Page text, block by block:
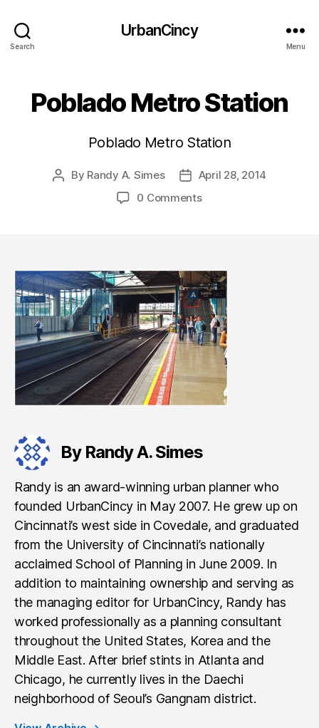
Search
UrbanCincy
Menu
Poblado Metro Station
Poblado Metro Station
Post
By Randy A. Simes
Post
date
April 28, 2014
0 Comments
By Randy A. Simes
Randy is an award-winning urban planner who
founded UrbanCincy in May 2007. He grew up on
Cincinnati’s west side in Covedale, and graduated
from the University of Cincinnati’s nationally
acclaimed School of Planning in June 2009. In
addition to maintaining ownership and serving as
the managing editor for UrbanCincy, Randy has
worked professionally as a planning consultant
throughout the United States, Korea and the
Middle East. After brief stints in Atlanta and
Chicago, he currently lives in the Daechi
neighborhood of Seoul’s Gangnam district.